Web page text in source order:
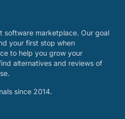
software marketplace. Our goal
your first stop when
to help you grow your
alternatives and reviews of
since 2014.